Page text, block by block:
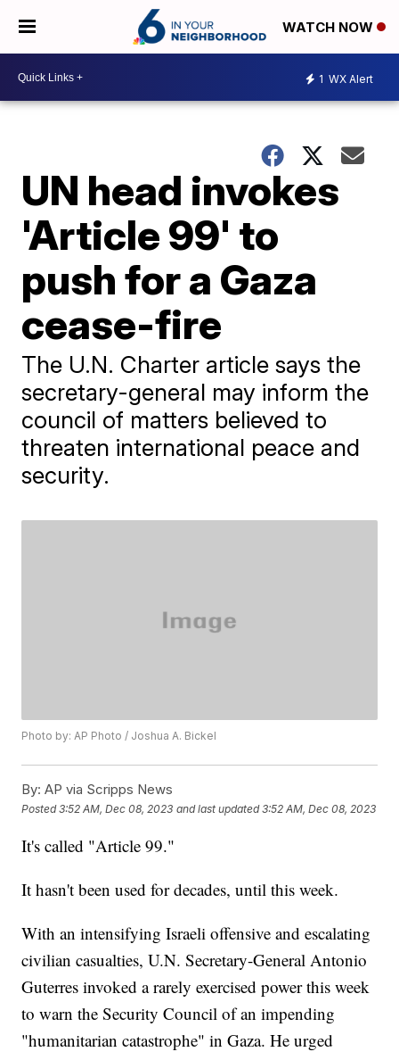
WATCH NOW
1 WX Alert
UN head invokes
'Article 99' to
push for a Gaza
cease-fire
The U.N. Charter article says the
secretary-general may inform the
council of matters believed to
threaten international peace and
security.
Photo by: AP Photo / Joshua A. Bickel
By: AP via Scripps News
Posted3:52 AM, Dec 08, 2023 and last updated 3:52 AM, Dec 08, 2023
It's called "Article 99."
It hasn't been used for decades, until this week.
With an intensifying Israeli offensive and escalating
civilian casualties, U.N. Secretary-General Antonio
Guterres invoked a rarely exercised power this week
to warn the Security Council of an impending
"humanitarian catastrophe" in Gaza. He urged